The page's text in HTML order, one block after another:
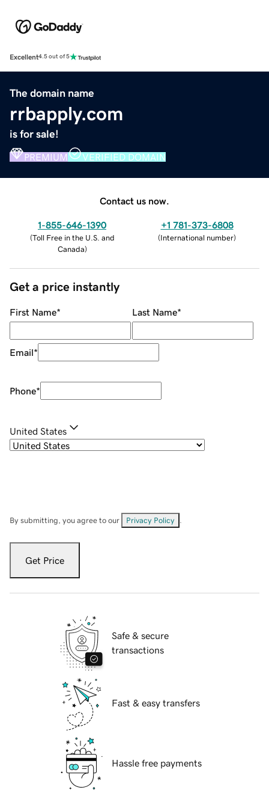
Excellent4.5 out of 5
The domain name
rrbapply.com
is for sale!
PREMIUM VERIFIED DOMAIN
Contact us now.
1-855-646-1390
(Toll Free in the U.S. and
Canada)
+1 781-373-6808
(International number)
Get a price instantly
First Name* Last Name*
Email*
Phone*
United States
By submitting, you agree to our Privacy Policy
Get Price
Safe & secure
transactions
Fast & easy transfers
Hassle free payments